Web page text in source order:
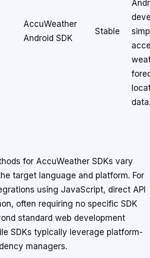
AccuWeather
Android SDK
Stable
for AccuWeather SDKs vary
target language and platform. For
using JavaScript, direct API
often requiring no specific SDK
standard web development
SDKs typically leverage platform-
managers.